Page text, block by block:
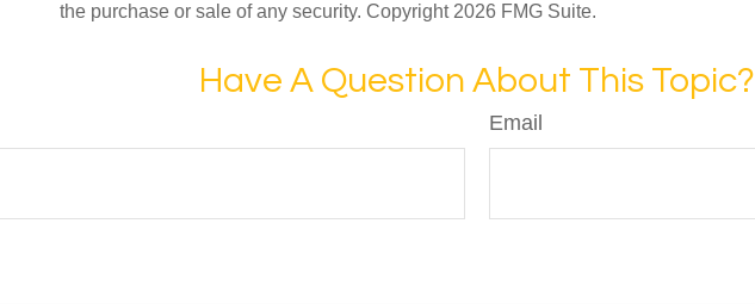
the purchase or sale of any security. Copyright 2026 FMG Suite.
Have A Question About This Topic?
Email